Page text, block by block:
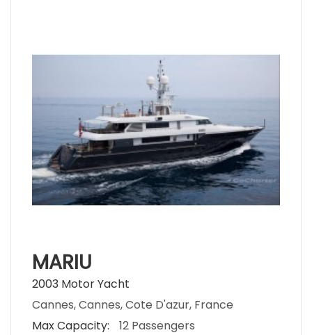
MARIU
2003 Motor Yacht
Cannes, Cannes, Cote D'azur, France
Max Capacity:
12 Passengers